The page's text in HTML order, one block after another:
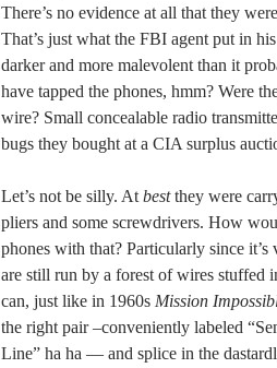
There’s no evidence at all that they
That’s just what the FBI agent put in
darker and more malevolent than it
have tapped the phones, hmm? Were
wire? Small concealable radio
bugs they bought at a CIA surplus
Let’s not be silly. At bestthey were
pliers and some screwdrivers. How
phones with that? Particularly since
are still run by a forest of wires stuffed
can, just like in 1960s Mission
the right pair –conveniently labeled
Line” ha ha — and splice in the